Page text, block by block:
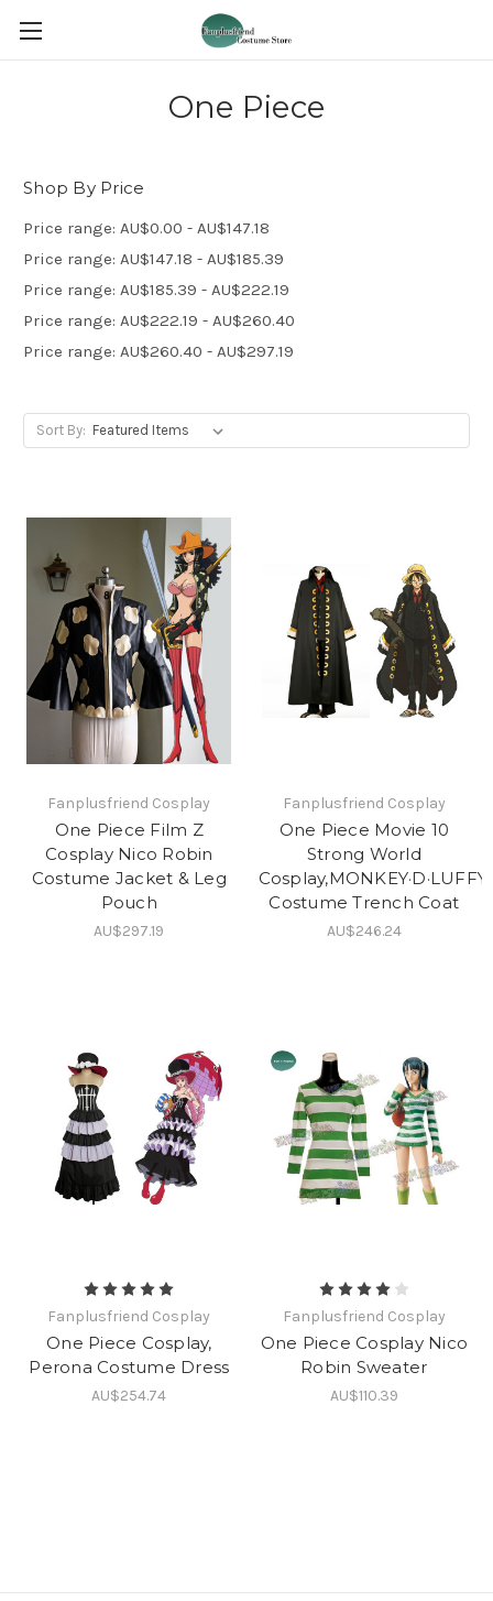
One Piece
Shop By Price
Price range: AU$0.00 - AU$147.18
Price range: AU$147.18 - AU$185.39
Price range: AU$185.39 - AU$222.19
Price range: AU$222.19 - AU$260.40
Price range: AU$260.40 - AU$297.19
Sort By:
Fanplusfriend Cosplay
One Piece Film Z
Cosplay Nico Robin
Costume Jacket & Leg
Pouch
AU$297.19
Fanplusfriend Cosplay
One Piece Movie 10
Strong World
Cosplay,MONKEY·D·LUFFY
Costume Trench Coat
AU$246.24
Fanplusfriend Cosplay
One Piece Cosplay,
Perona Costume Dress
AU$254.74
Fanplusfriend Cosplay
One Piece Cosplay Nico
Robin Sweater
AU$110.39